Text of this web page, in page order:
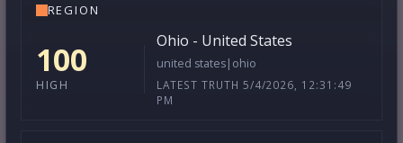
REGION
100
HIGH
Ohio - United States
united states|ohio
LATEST TRUTH 5/4/2026, 12:31:49
PM